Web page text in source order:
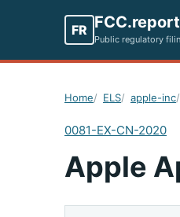
FR FCC.report
Public regulatory
Home ELS apple-inc
0081-EX-CN-2020
Apple